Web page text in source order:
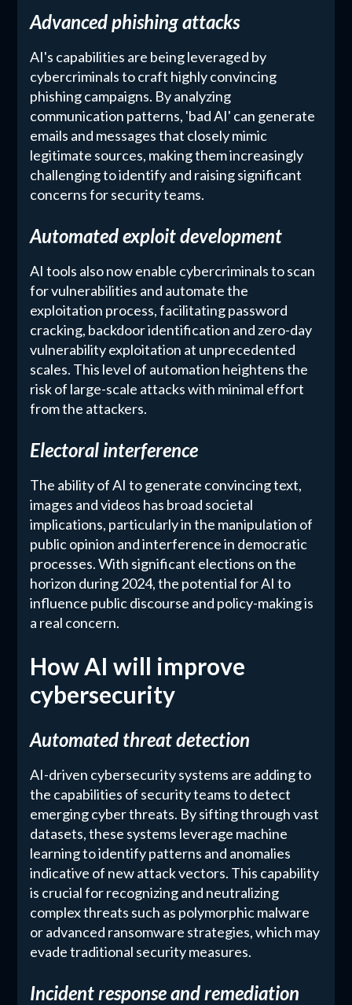
Advanced phishing attacks
AI's capabilities are being leveraged by
cybercriminals to craft highly convincing
phishing campaigns. By analyzing
communication patterns, 'bad AI' can generate
emails and messages that closely mimic
legitimate sources, making them increasingly
challenging to identify and raising significant
concerns for security teams.
Automated exploit development
AI tools also now enable cybercriminals to scan
for vulnerabilities and automate the
exploitation process, facilitating password
cracking, backdoor identification and zero-day
vulnerability exploitation at unprecedented
scales. This level of automation heightens the
risk of large-scale attacks with minimal effort
from the attackers.
Electoral interference
The ability of AI to generate convincing text,
images and videos has broad societal
implications, particularly in the manipulation of
public opinion and interference in democratic
processes. With significant elections on the
horizon during 2024, the potential for AI to
influence public discourse and policy-making is
a real concern.
How AI will improve
cybersecurity
Automated threat detection
AI-driven cybersecurity systems are adding to
the capabilities of security teams to detect
emerging cyber threats. By sifting through vast
datasets, these systems leverage machine
learning to identify patterns and anomalies
indicative of new attack vectors. This capability
is crucial for recognizing and neutralizing
complex threats such as polymorphic malware
or advanced ransomware strategies, which may
evade traditional security measures.
Incident response and remediation